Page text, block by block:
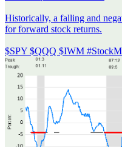
Historically, a falling and
for forward stock returns.
$SPY $QQQ $IWM